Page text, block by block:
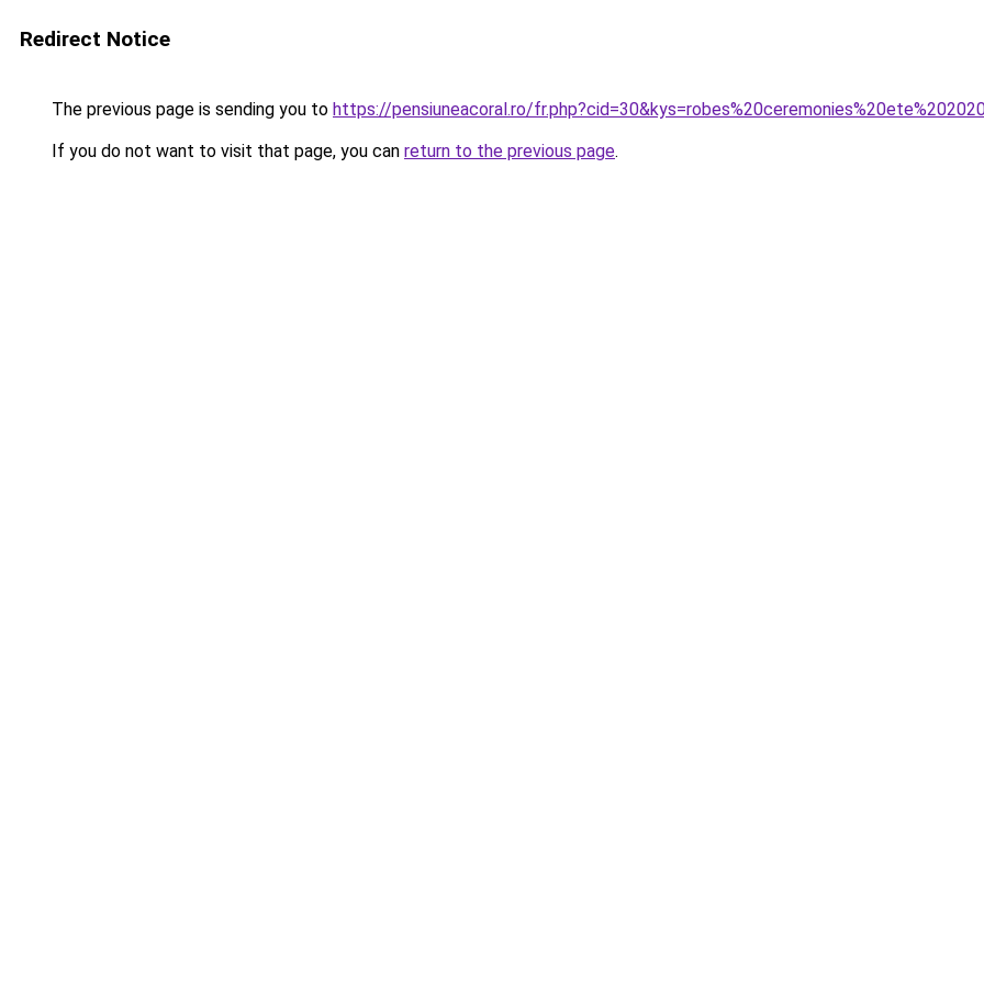
Redirect Notice
The previous page is sending you to https://pensiuneacoral.ro/
If you do not want to visit that page, you can return to the previous page.